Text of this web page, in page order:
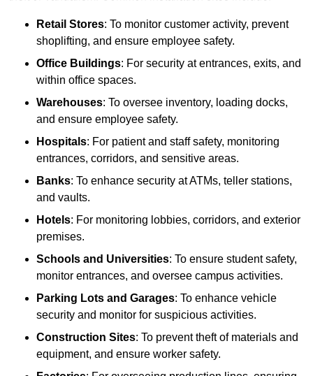
Retail Stores: To monitor customer activity, prevent
shoplifting, and ensure employee safety.
Office Buildings: For security at entrances, exits, and
within office spaces.
Warehouses: To oversee inventory, loading docks,
and ensure employee safety.
Hospitals: For patient and staff safety, monitoring
entrances, corridors, and sensitive areas.
Banks: To enhance security at ATMs, teller stations,
and vaults.
Hotels: For monitoring lobbies, corridors, and exterior
premises.
Schools and Universities: To ensure student safety,
monitor entrances, and oversee campus activities.
Parking Lots and Garages: To enhance vehicle
security and monitor for suspicious activities.
Construction Sites: To prevent theft of materials and
equipment, and ensure worker safety.